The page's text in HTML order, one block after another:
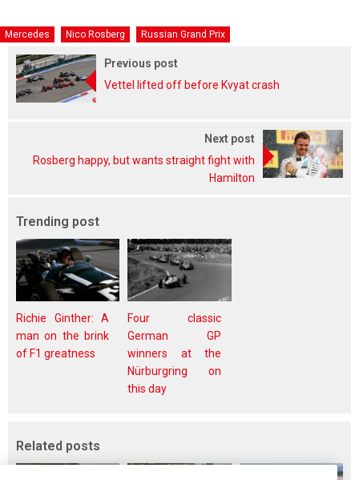
Mercedes Nico Rosberg Russian Grand Prix
Previous post
Vettel lifted off before Kvyat crash
Next post
Rosberg happy, but wants straight fight with
Hamilton
Trending post
Richie Ginther: A
man on the brink
of F1 greatness
Four classic
German GP
winners at the
Nürburgring on
this day
Related posts